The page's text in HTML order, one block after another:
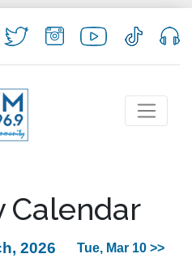
Calendar
2026 Tue, Mar 10 >>